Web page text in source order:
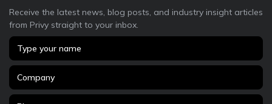
Receive the latest news, blog posts, and industry insight articles
from Privy straight to your inbox.